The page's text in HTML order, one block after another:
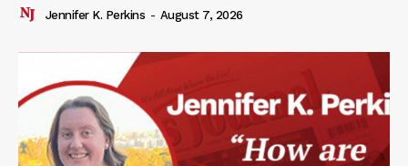
Jennifer K. Perkins - August 7, 2026